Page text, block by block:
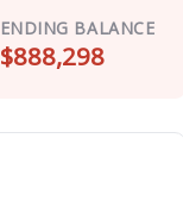
ENDING BALANCE
$888,298